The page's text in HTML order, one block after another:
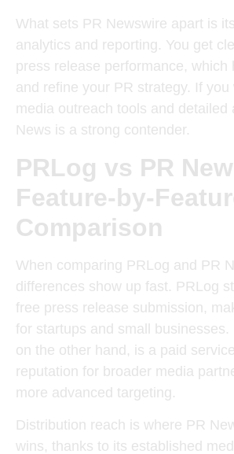
What sets PR Newswire apart is
analytics and reporting. You get
press release performance, which
and refine your PR strategy. If you
media outreach tools and detailed
News is a strong contender.
PRLog vs PR
Feature-by-
Comparison
When comparing PRLog and PR
differences show up fast. PRLog
free press release submission,
for startups and small businesses.
on the other hand, is a paid
reputation for broader media
more advanced targeting.
Distribution reach is where PR
wins, thanks to its established